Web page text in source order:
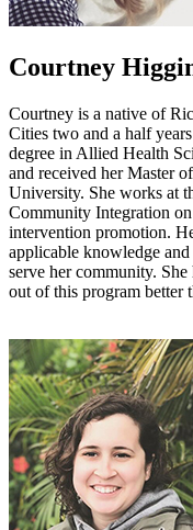
Courtney
Courtney is a native of
Cities two and a half
degree in Allied Health
and received her Master
University. She works at
Community Integration
intervention promotion.
applicable knowledge
serve her community.
out of this program better